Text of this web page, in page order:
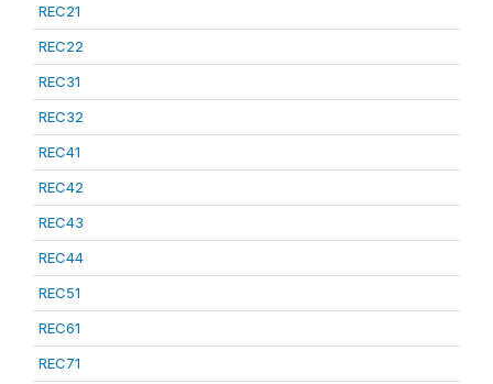
REC21
REC22
REC31
REC32
REC41
REC42
REC43
REC44
REC51
REC61
REC71